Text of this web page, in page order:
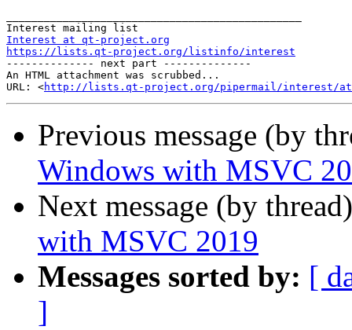
Interest at qt-project.org
https://lists.qt-project.org/listinfo/interest
-------------- next part --------------
An HTML attachment was scrubbed...
URL: <http://lists.qt-project.org/pipermail/interest/
Previous message (by
Windows with MSVC
Next message (by
with MSVC 2019
Messages sorted by: [
]